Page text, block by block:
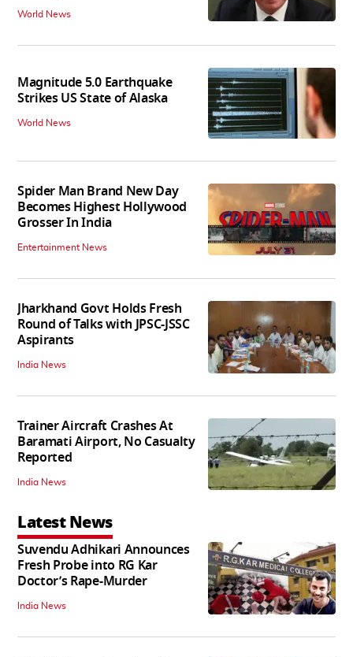
World News
Magnitude 5.0 Earthquake
Strikes US State of Alaska
World News
Spider Man Brand New Day
Becomes Highest Hollywood
Grosser In India
Entertainment News
Jharkhand Govt Holds Fresh
Round of Talks with JPSC-JSSC
Aspirants
India News
Trainer Aircraft Crashes At
Baramati Airport, No Casualty
Reported
India News
Latest News
Suvendu Adhikari Announces
Fresh Probe into RG Kar
Doctor’s Rape-Murder
India News